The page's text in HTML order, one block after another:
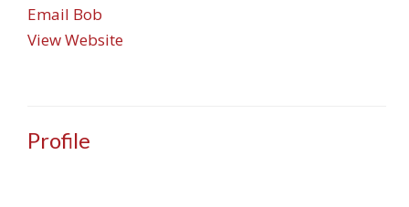
Email Bob
View Website
Profile